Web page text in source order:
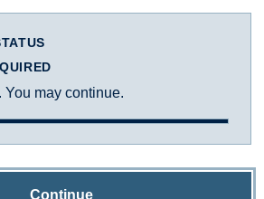
You may continue.
Continue